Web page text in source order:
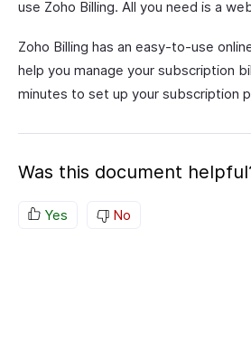
use Zoho Billing. All you need is a
Zoho Billing has an easy-to-use
help you manage your subscription
minutes to set up your subscription
Was this document
Yes No